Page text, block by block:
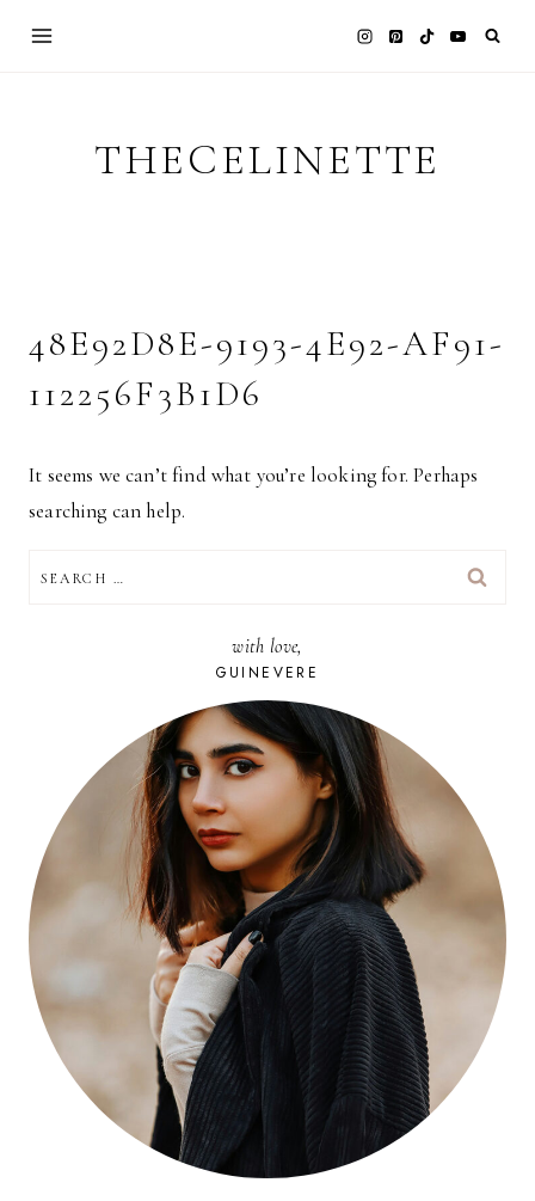
THECELINETTE
48E92D8E-9193-4E92-AF91-
112256F3B1D6
It seems we can’t find what you’re looking for. Perhaps
searching can help.
FOR:
with love,
GUINEVERE